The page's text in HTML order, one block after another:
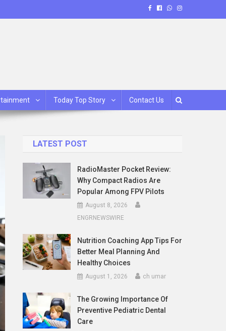
Today Top Story Contact Us
LATEST POST
RadioMaster Pocket Review:
Why Compact Radios Are
Popular Among FPV Pilots
August 8, 2026
ENGRNEWSWIRE
Nutrition Coaching App Tips For
Better Meal Planning And
Healthy Choices
August 1, 2026 ch umar
The Growing Importance Of
Preventive Pediatric Dental
Care